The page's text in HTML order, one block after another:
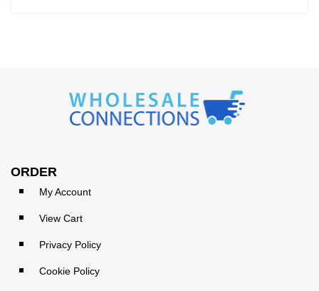
ORDER
My Account
View Cart
Privacy Policy
Cookie Policy